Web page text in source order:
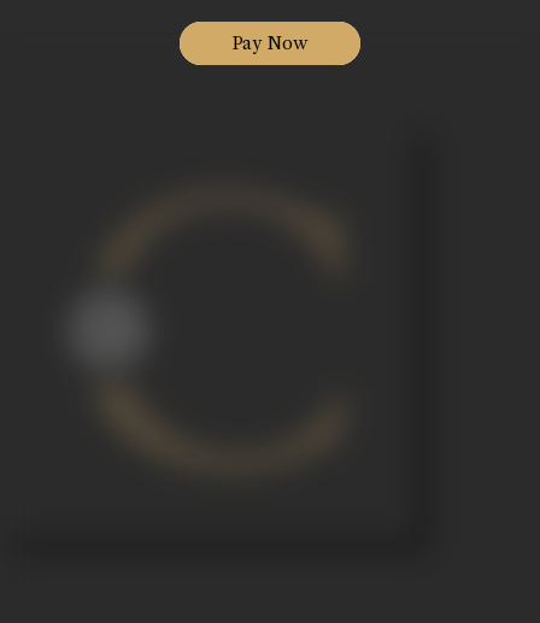
Pay Now